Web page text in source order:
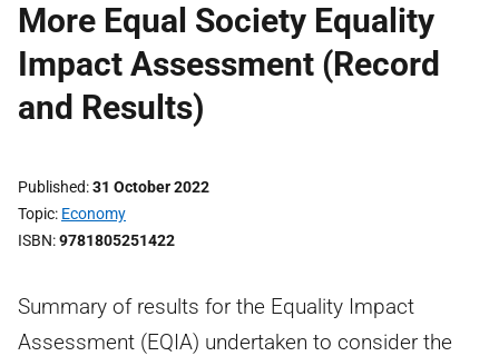
More Equal Society Equality
Impact Assessment (Record
and Results)
Published 31 October 2022
Topic Economy
ISBN 9781805251422
Summary of results for the Equality Impact
Assessment (EQIA) undertaken to consider the